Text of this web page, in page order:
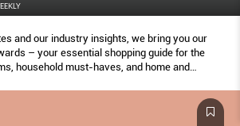
and our industry insights, we bring you our
– your essential shopping guide for the
household must-haves, and home and